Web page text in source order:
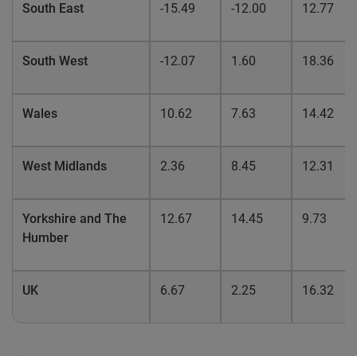
South East -15.49 -12.00 12.77
South West -12.07 1.60 18.36
Wales 10.62 7.63 14.42
West Midlands 2.36 8.45 12.31
Yorkshire and The
Humber
12.67 14.45 9.73
UK 6.67 2.25 16.32